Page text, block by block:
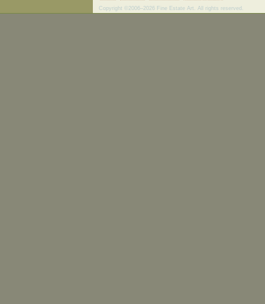
Copyright ©2006–2026 Fine Estate Art. All rights reserved.